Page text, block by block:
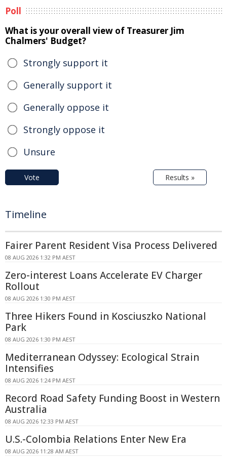
Poll
What is your overall view of Treasurer Jim
Chalmers' Budget?
Strongly support it
Generally support it
Generally oppose it
Strongly oppose it
Unsure
Vote Results »
Timeline
Fairer Parent Resident Visa Process Delivered
08 AUG 2026 1:32 PM AEST
Zero-interest Loans Accelerate EV Charger
Rollout
08 AUG 2026 1:30 PM AEST
Three Hikers Found in Kosciuszko National
Park
08 AUG 2026 1:30 PM AEST
Mediterranean Odyssey: Ecological Strain
Intensifies
08 AUG 2026 1:24 PM AEST
Record Road Safety Funding Boost in Western
Australia
08 AUG 2026 12:33 PM AEST
U.S.-Colombia Relations Enter New Era
08 AUG 2026 11:28 AM AEST